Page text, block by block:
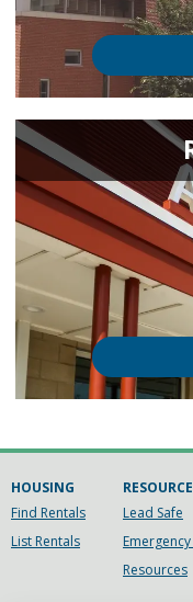
HOUSING
Find Rentals
List Rentals
Lead Safe
Resources